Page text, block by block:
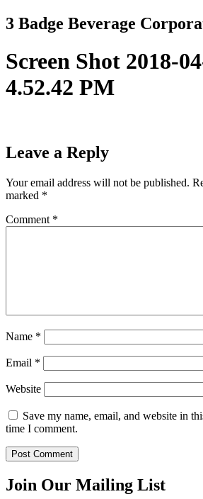
Skip
to
3 Badge Beverage
Screen Shot 2018-
4.52.42 PM
Leave a Reply
Your email address will not be published.
marked *
Comment *
Name *
Email *
Website
Save my name, email, and website in
time I comment.
Join Our Mailing List